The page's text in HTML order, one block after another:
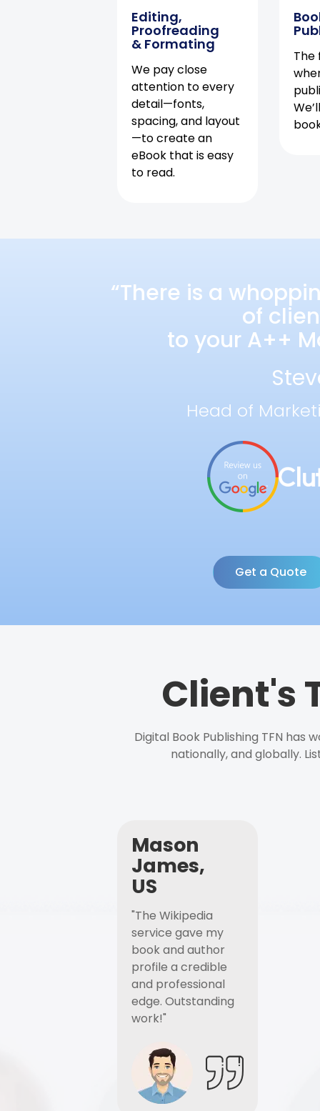
Editing,
Proofreading
& Formating
We pay close
attention to every
detail—fonts,
spacing, and layout
—to create an
eBook that is easy
to read.
The
“There is a
of
to your A++
Head of
Get a Quote
Client's
Digital Book Publishing TFN has
nationally, and globally.
Mason
James,
US
"The Wikipedia
service gave my
book and author
profile a credible
and professional
edge. Outstanding
work!"